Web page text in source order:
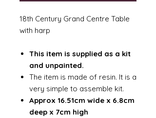
18th Century Grand Centre Table
with harp
This item is supplied as a kit
and unpainted.
The item is made of resin. It is a
very simple to assemble kit.
Approx 16.51cm wide x 6.8cm
deep x 7cm high